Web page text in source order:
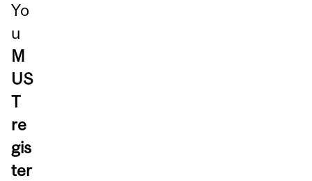
Yo
u
M
US
T
re
gis
ter